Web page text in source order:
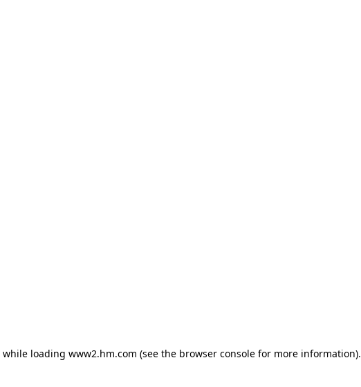
while loading www2.hm.com (see the browser console for more information).